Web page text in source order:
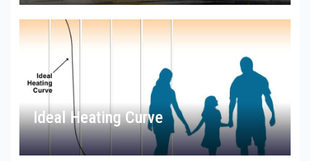
Ideal Heating Curve